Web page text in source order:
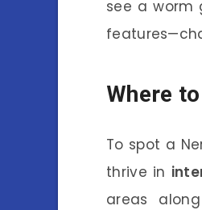
see a worm
Where
To spot a
thrive in
areas